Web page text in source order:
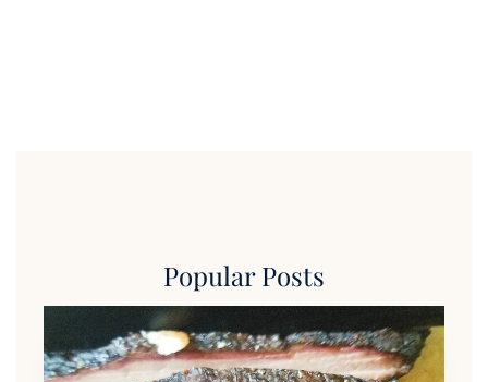
Popular Posts